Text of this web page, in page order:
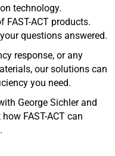
technology.
FAST-ACT products.
questions answered.
response, or any
our solutions can
you need.
George Sichler and
FAST-ACT can